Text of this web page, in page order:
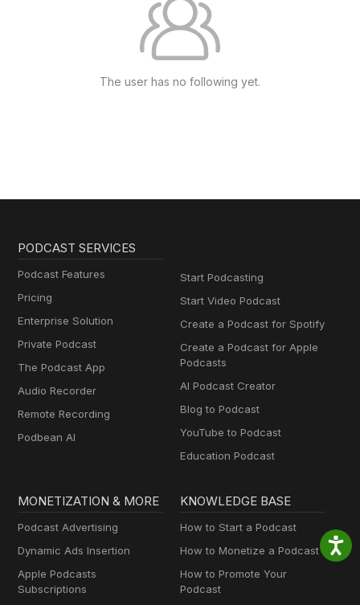
The user has no following yet.
PODCAST SERVICES
Podcast Features
Pricing
Enterprise Solution
Private Podcast
The Podcast App
Audio Recorder
Remote Recording
Podbean AI
Start Podcasting
Start Video Podcast
Create a Podcast for Spotify
Create a Podcast for Apple
Podcasts
AI Podcast Creator
Blog to Podcast
YouTube to Podcast
Education Podcast
MONETIZATION & MORE
Podcast Advertising
Dynamic Ads Insertion
Apple Podcasts
Subscriptions
KNOWLEDGE BASE
How to Start a Podcast
How to Monetize a Podcast
How to Promote Your
Podcast